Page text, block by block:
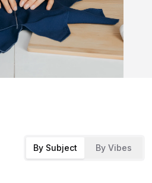
By Subject By Vibes